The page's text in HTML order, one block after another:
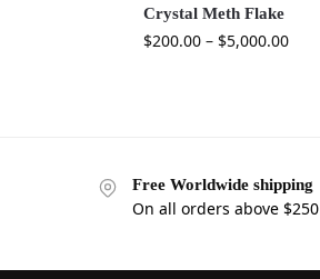
Crystal Meth Flake
$200.00 – $5,000.00
Free Worldwide shipping
On all orders above $250